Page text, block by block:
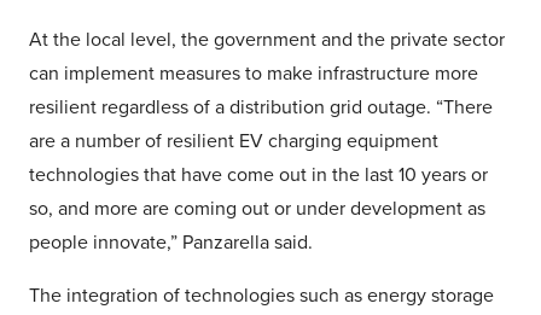
At the local level, the government and the private sector
can implement measures to make infrastructure more
resilient regardless of a distribution grid outage. “There
are a number of resilient EV charging equipment
technologies that have come out in the last 10 years or
so, and more are coming out or under development as
people innovate,” Panzarella said.
The integration of technologies such as energy storage